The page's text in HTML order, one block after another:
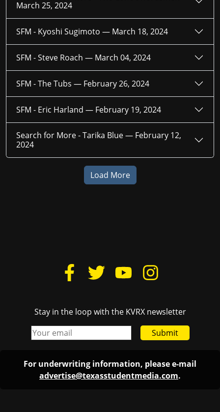
March 25, 2024
SFM - Kyoshi Sugimoto — March 18, 2024
SFM - Steve Roach — March 04, 2024
SFM - The Tubs — February 26, 2024
SFM - Eric Harland — February 19, 2024
Search for More - Tarika Blue — February 12,
2024
Load More
Stay in the loop with the KVRX newsletter
Submit
For underwriting information, please e-mail
advertise@texasstudentmedia.com.